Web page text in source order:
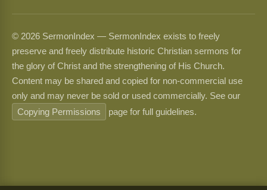
© 2026 SermonIndex — SermonIndex exists to freely
preserve and freely distribute historic Christian sermons for
the glory of Christ and the strengthening of His Church.
Content may be shared and copied for non-commercial use
only and may never be sold or used commercially. See our
Copying Permissions
page for full guidelines.